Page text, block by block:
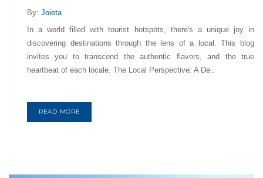
By: Joieta
In a world filled with tourist hotspots, there's a unique joy in
discovering destinations through the lens of a local. This blog
invites you to transcend the authentic flavors, and the true
heartbeat of each locale. The Local Perspective: A De..
READ MORE